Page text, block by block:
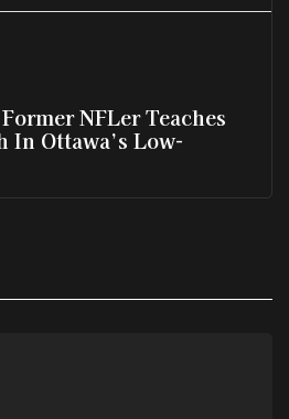
NFLer Teaches
In Ottawa’s Low-